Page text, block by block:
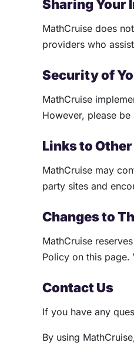
Sharing Your
MathCruise does
providers who
Security of
MathCruise
However, please
Links to
MathCruise may
party sites and
Changes to
MathCruise
Policy on this
Contact Us
If you have any
By using